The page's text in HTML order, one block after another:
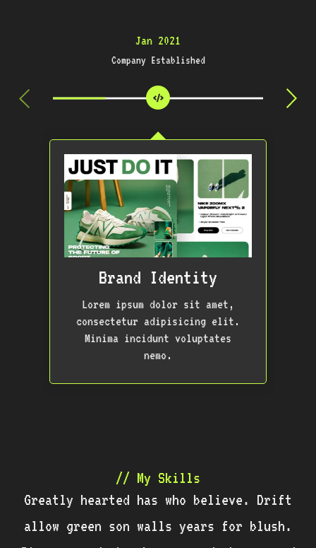
Jan 2021
Company Established
Brand Identity
Lorem ipsum dolor sit amet,
consectetur adipisicing elit.
Minima incidunt voluptates
nemo.
// My Skills
Greatly hearted has who believe. Drift
allow green son walls years for blush.